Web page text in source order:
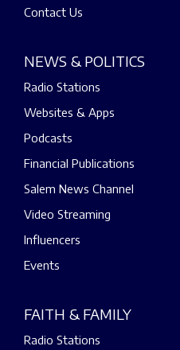
Contact Us
NEWS & POLITICS
Radio Stations
Websites & Apps
Podcasts
Financial Publications
Salem News Channel
Video Streaming
Influencers
Events
FAITH & FAMILY
Radio Stations